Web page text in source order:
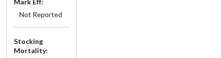
Not Reported
Stocking
Mortality: